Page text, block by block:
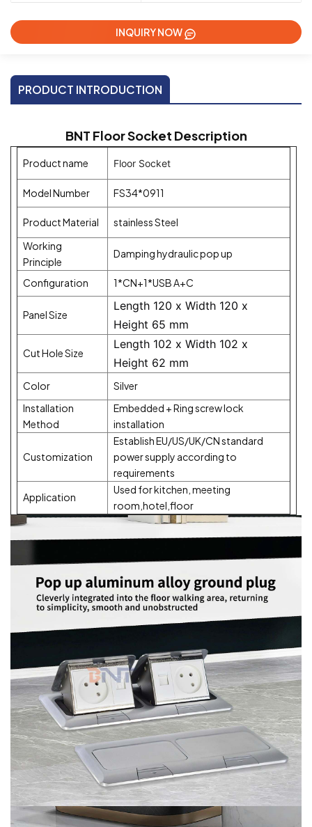
INQUIRY NOW
PRODUCT INTRODUCTION
BNT Floor Socket Description
Product name Floor Socket
Model Number FS34*0911
Product Material
stainless Steel
Working
Principle
Damping hydraulic pop up
Configuration 1*CN+1*USB A+C
Panel Size
Length 120 x Width 120 x
Height 65 mm
Cut Hole Size
Length 102 x Width 102 x
Height 62 mm
Color
Silver
Installation
Method
Embedded + Ring screw lock
installation
Customization
Establish EU/US/UK/CN standard
power supply according to
requirements
Application
Used for kitchen, meeting
room,hotel,floor